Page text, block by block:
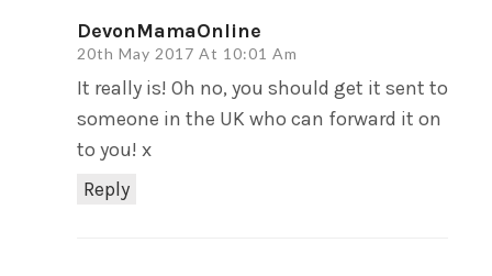
DevonMamaOnline
20th May 2017 At 10:01 Am
Reply
It really is! Oh no, you should get it sent to
someone in the UK who can forward it on
to you! x